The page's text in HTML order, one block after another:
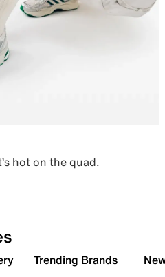
hot on the quad.
Trending Brands